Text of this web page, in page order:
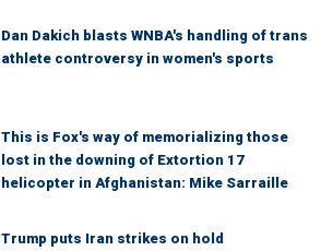
Dan Dakich blasts WNBA's handling of trans
athlete controversy in women's sports
This is Fox's way of memorializing those
lost in the downing of Extortion 17
helicopter in Afghanistan: Mike Sarraille
Trump puts Iran strikes on hold